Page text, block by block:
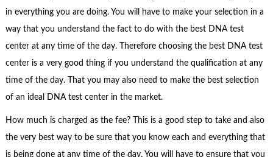
in everything you are doing. You will have to make your selection in a
way that you understand the fact to do with the best DNA test
center at any time of the day. Therefore choosing the best DNA test
center is a very good thing if you understand the qualification at any
time of the day. That you may also need to make the best selection
of an ideal DNA test center in the market.
How much is charged as the fee? This is a good step to take and also
the very best way to be sure that you know each and everything that
is being done at any time of the day. You will have to ensure that you